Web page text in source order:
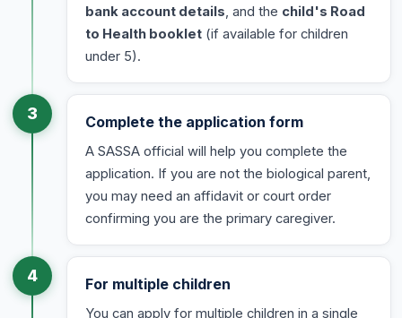
bank account details, and the child's Road
to Health booklet (if available for children
under 5).
3 Complete the application form
A SASSA official will help you complete the
application. If you are not the biological parent,
you may need an affidavit or court order
confirming you are the primary caregiver.
4 For multiple children
You can apply for multiple children in a single